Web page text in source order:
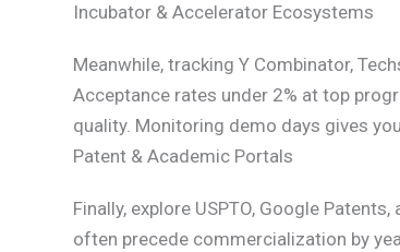
Incubator & Accelerator Ecosystems
Meanwhile, tracking Y Combinator,
Acceptance rates under 2% at top
quality. Monitoring demo days gives
Patent & Academic Portals
Finally, explore USPTO, Google
often precede commercialization by